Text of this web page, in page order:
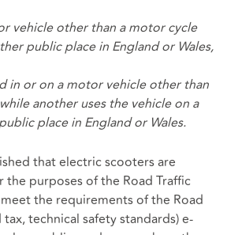
vehicle other than a motor cycle
public place in England or Wales,
in or on a motor vehicle other than
another uses the vehicle on a
place in England or Wales.
that electric scooters are
the purposes of the Road Traffic
the requirements of the Road
technical safety standards) e-